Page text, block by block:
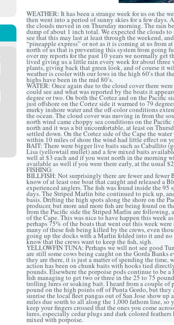
WEATHER: It has been a strange week for us on the
then went into a period of sunny skies for a few days.
the clouds moved in on Thursday morning. The rain
dump of about 1 inch total. We expected the clouds
see that this may last at least through the weekend,
“pineapple express” or not as it is coming at us from
north of us that is preventing this system from going
over my reports for the past 10 years we normally get
lived giving us a little rain every week for about three
plants, giving back that green look, and of course it
weather is cooler with our lows in the high 60′s that
highs have been in the mid 80′s.
WATER: Once again due to the cloud cover there
could see and what was reported by the boats it
degree or two. On both the Cortez and on the Pacific
just offshore on the Cortez side it warmed to 79
murky inshore water and the off-color conditions
the ocean. The cloud cover was moving in from the
north wind came choppy sea conditions on the
north and it was a bit uncomfortable, at least on
settled down. On the Cortez side of the Cape the
within 10 miles of shore the wind had little effect on
BAIT: There were bigger live baits such as Caballito
Lisa (yellowtail mullet) and a few mixed baits
well at $3 each and if you went north in the morning
available as well if you were there early, at the usual
FISHING:
BILLFISH: Not surprisingly there are fewer and
know of at least one boat that caught and released a
experienced anglers. The fish was found inside the
days. The Striped Marlin bite continued to pick up,
basis. Drifting the high spots along the shore on the
producer, but more and more fish are being found on
from the Pacific side the Striped Marlin are
of the Cape. This was nice to have happen this week
perhaps 75% of the boats that went out this week
many of these fish being killed by the crews, even
going up the docks with a Marlin folded into it and
know that the crews want to keep the fish, sigh.
YELLOWFIN TUNA: Perhaps we will not see good
are still some cows being caught on the Gorda Banks
they are there, it is just a matter of spending the
action has been on chunk baits with hooks tied
pounds. Elsewhere the porpoise pods continue to be
fish managing to get two or three in the 25 to 75
trolling lures or soaking bait. I heard from a couple of
pound on the high points off of Punta Gordo, but
sunrise the local fleet pangas out of San Jose show
miles due south to all along the 1,000 fathom line, so
keep your fingers crossed that the ones you come
lures, especially cedar plugs and dark colored
mixed with porpoise.